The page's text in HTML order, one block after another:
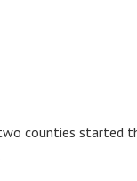
counties started